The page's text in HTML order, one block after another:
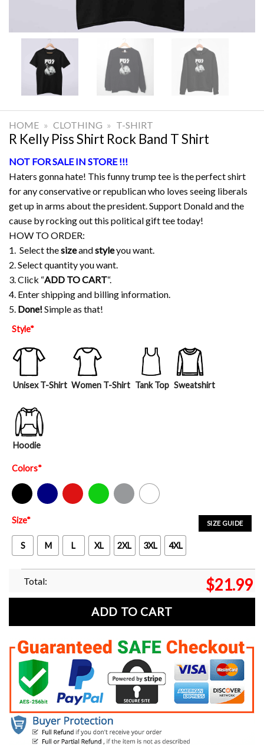
HOME » CLOTHING » T-SHIRT
R Kelly Piss Shirt Rock Band T Shirt
NOT FOR SALE IN STORE !!!
Haters gonna hate! This funny trump tee is the perfect shirt
for any conservative or republican who loves seeing liberals
get up in arms about the president. Support Donald and the
cause by rocking out this political gift tee today!
HOW TO ORDER:
1. Select thesizeandstyleyou want.
2. Select quantity you want.
3. Click “ADD TO CART“.
4. Enter shipping and billing information.
5. Done! Simple as that!
Style*
Unisex T-Shirt Women T-Shirt Tank Top Sweatshirt
Hoodie
Colors*
Black Navy Red Green Sport Grey White
SIZE GUIDE
Size*
S M L XL 2XL 3XL 4XL
Total: $21.99
ADD TO CART